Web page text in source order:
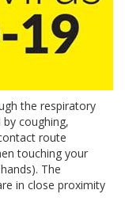
the respiratory
coughing,
route
touching your
The
in close proximity